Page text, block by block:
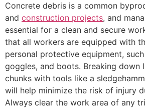
Concrete debris is a common
and construction projects, and
essential for a clean and secure
that all workers are equipped with
personal protective equipment,
goggles, and boots. Breaking down
chunks with tools like a
will help minimize the risk of injury
Always clear the work area of any